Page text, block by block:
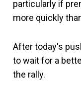
particularly if
more quickly
After today's
to wait for a
the rally.